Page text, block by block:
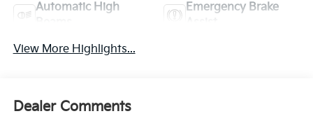
Automatic High
Emergency Brake
View More Highlights...
Dealer Comments